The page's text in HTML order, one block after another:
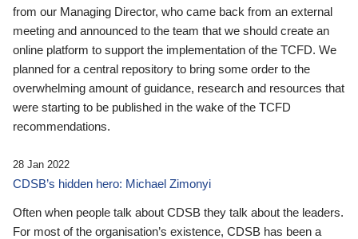
from our Managing Director, who came back from an external
meeting and announced to the team that we should create an
online platform to support the implementation of the TCFD. We
planned for a central repository to bring some order to the
overwhelming amount of guidance, research and resources that
were starting to be published in the wake of the TCFD
recommendations.
28 Jan 2022
CDSB’s hidden hero: Michael Zimonyi
Often when people talk about CDSB they talk about the leaders.
For most of the organisation’s existence, CDSB has been a